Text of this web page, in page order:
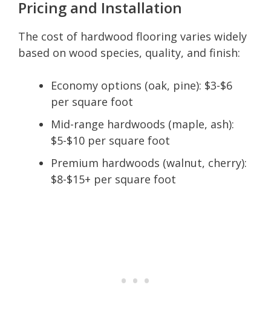
Pricing and Installation
The cost of hardwood flooring varies widely
based on wood species, quality, and finish:
Economy options (oak, pine): $3-$6
per square foot
Mid-range hardwoods (maple, ash):
$5-$10 per square foot
Premium hardwoods (walnut, cherry):
$8-$15+ per square foot